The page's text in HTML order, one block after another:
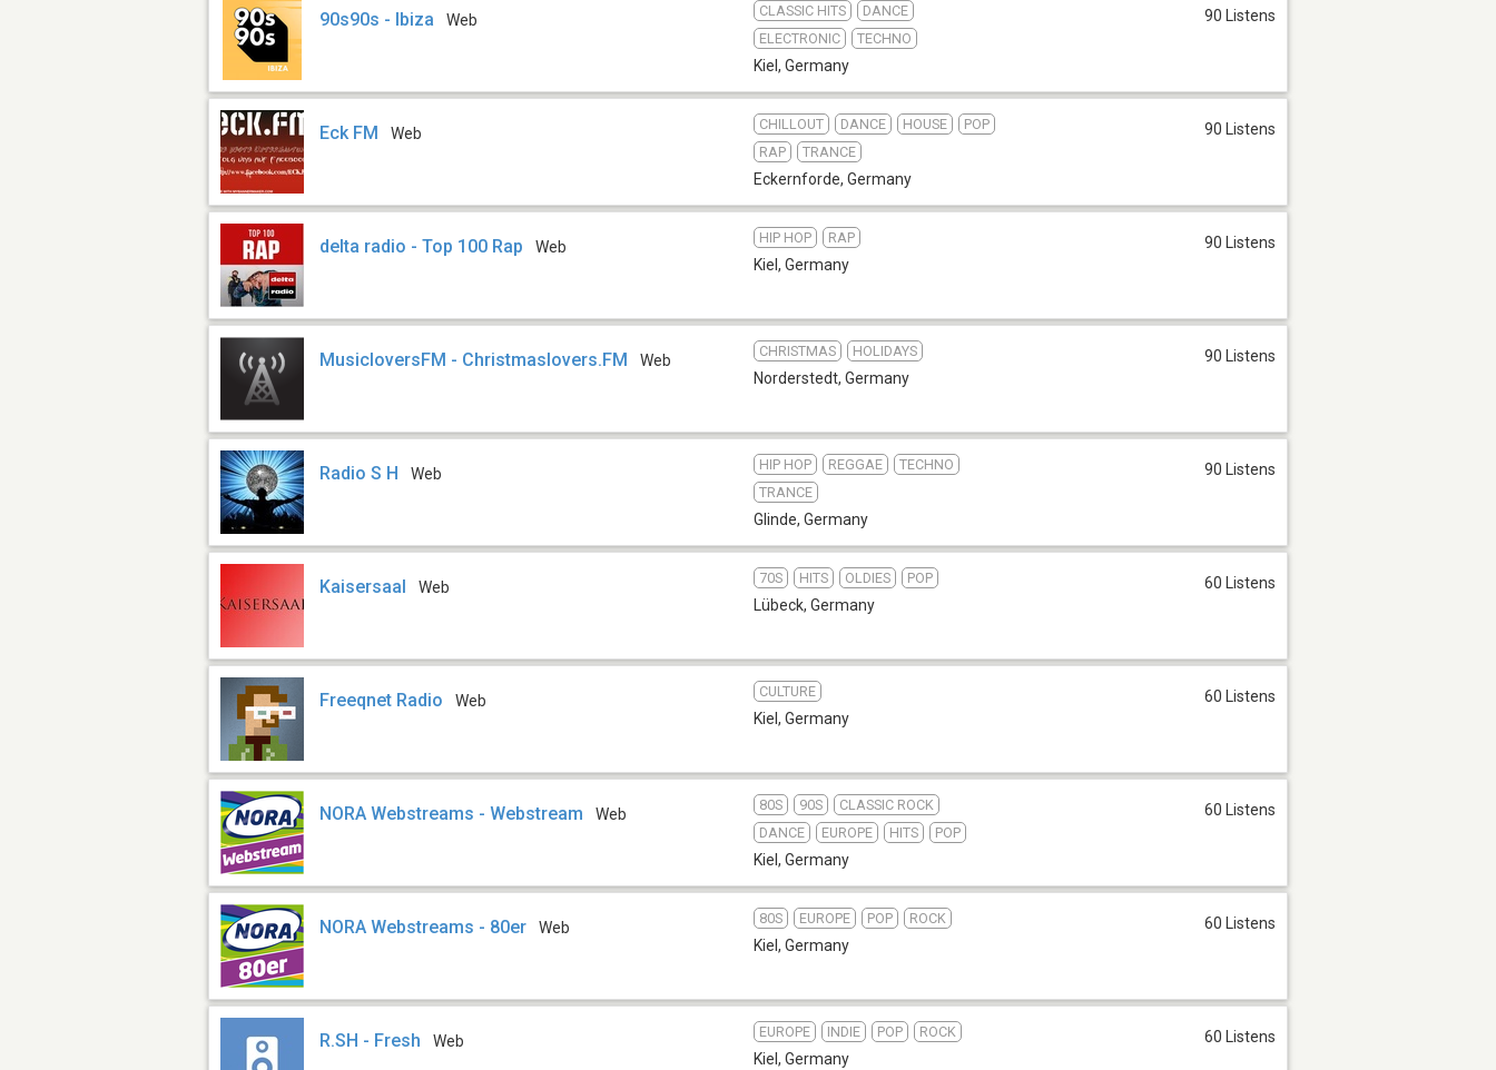
90s90s - Ibiza Web
CLASSIC HITS
DANCE
ELECTRONIC
TECHNO
Kiel , Germany
90 Listens
Eck FM Web
CHILLOUT DANCE HOUSE
POP
RAP
TRANCE
Eckernforde, Germany
90 Listens
delta radio - Top 100 Rap Web
HIP HOP RAP
Kiel , Germany
90 Listens
MusicloversFM - Christmaslovers.FM Web
CHRISTMAS HOLIDAYS
Norderstedt, Germany
90 Listens
Radio S H Web
HIP HOP REGGAE
TECHNO
TRANCE
Glinde, Germany
90 Listens
Kaisersaal Web
70S HITS OLDIES POP
Lübeck, Germany
60 Listens
Freeqnet Radio Web
CULTURE
Kiel , Germany
60 Listens
NORA Webstreams - Webstream Web
80S 90S
CLASSIC ROCK
DANCE
EUROPE HITS POP
Kiel , Germany
60 Listens
NORA Webstreams - 80er Web
80S EUROPE POP ROCK
Kiel , Germany
60 Listens
R.SH - Fresh Web
EUROPE INDIE POP ROCK
Kiel , Germany
60 Listens